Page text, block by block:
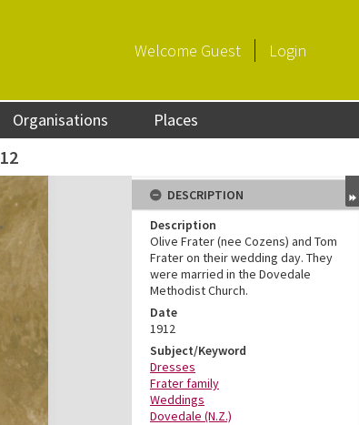
Welcome Guest Login
Organisations Places
DESCRIPTION
Description
Olive Frater (nee Cozens) and Tom
Frater on their wedding day. They
were married in the Dovedale
Methodist Church.
Date
1912
Subject/Keyword
Dresses
Frater family
Weddings
Dovedale (N.Z.)